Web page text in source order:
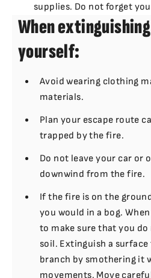
supplies. Do not forget
When
yourself:
Avoid wearing clothing
materials.
Plan your escape route
trapped by the fire.
Do not leave your car or
downwind from the fire.
If the fire is on the
you would in a bog.
to make sure that you
soil. Extinguish a
branch by smothering it
movements. Move